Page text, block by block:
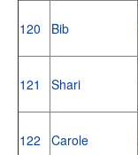
120 Bib
121 Shari
122 Carole